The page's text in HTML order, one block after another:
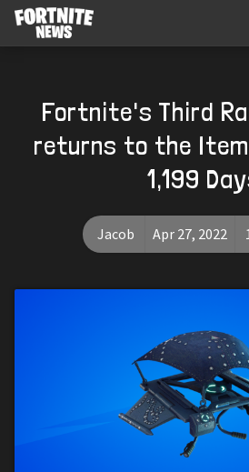
Fortnite's Third
returns to the
1,199
Jacob Apr 27, 2022